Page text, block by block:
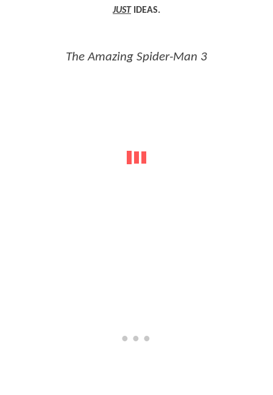
JUSTIDEAS.
The Amazing Spider-Man 3